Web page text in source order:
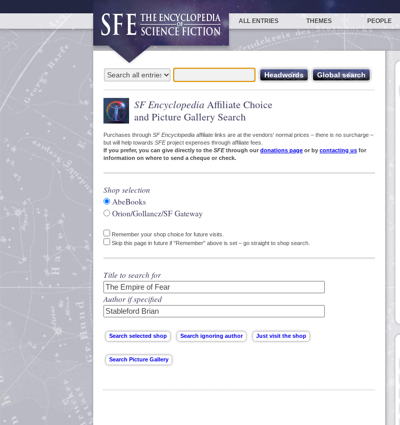
ALL ENTRIES THEMES PEOPLE
SF Encyclopedia Affiliate Choice
and Picture Gallery Search
Purchases through SF Encyclopedia affiliate links are at the vendors' normal prices – there is no surcharge –
but will help towards SFEproject expenses through affiliate fees.
If you prefer, you can give directly to the SFEthrough our donations page or by contacting us for
information on where to send a cheque or check.
Shop selection
AbeBooks
Orion/Gollancz/SF Gateway
Remember your shop choice for future visits.
Skip this page in future if "Remember" above is set – go straight to shop search.
Title to search for
Author if specified